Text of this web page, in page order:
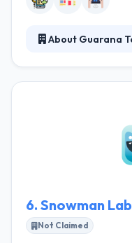
About Guarana
highest-quality user
revenue and
with you to develop
6. Snowman
Not Claimed